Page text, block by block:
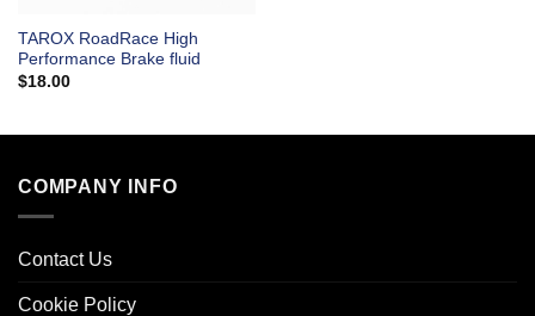
TAROX RoadRace High
Performance Brake fluid
$18.00
COMPANY INFO
Contact Us
Cookie Policy